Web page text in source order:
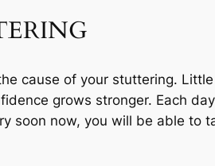
cause of your stuttering.
grows stronger. Each
soon now, you will be able